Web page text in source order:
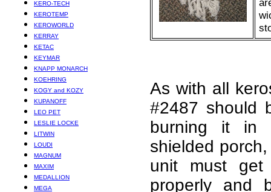
KERO-TECH
KEROTEMP
KEROWORLD
KERRAY
KETAC
KEYMAR
KNAPP MONARCH
KOEHRING
KOGY and KOZY
KUPANOFF
LEO PET
LESLIE LOCKE
LITWIN
LOUDI
MAGNUM
MAXIM
MEDALLION
MEGA
As with all
#2487 should
burning it in
shielded
unit must
properly and